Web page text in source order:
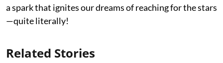
a spark that ignites our dreams of reaching for the stars
—quite literally!
Related Stories